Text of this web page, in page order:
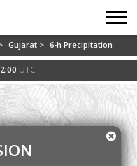
Gujarat > 6-h Precipitation
UTC